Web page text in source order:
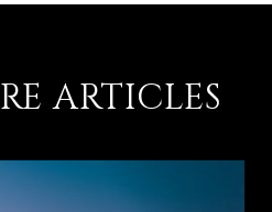
ARTICLES